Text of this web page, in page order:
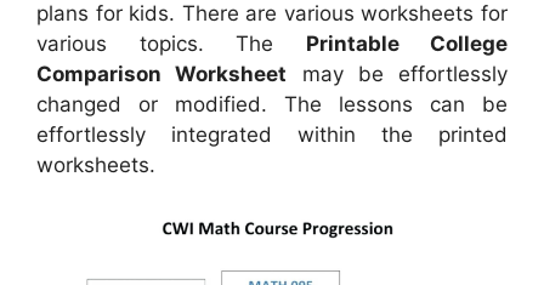
plans for kids. There are various worksheets for
various topics. The Printable College
Comparison Worksheet may be effortlessly
changed or modified. The lessons can be
effortlessly integrated within the printed
worksheets.